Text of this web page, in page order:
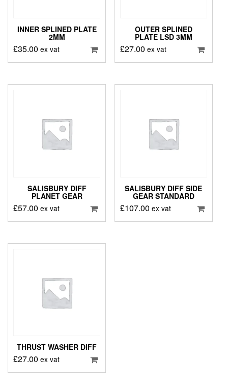
INNER SPLINED PLATE
2MM
£35.00 ex vat
OUTER SPLINED
PLATE LSD 3MM
£27.00 ex vat
SALISBURY DIFF
PLANET GEAR
£57.00 ex vat
SALISBURY DIFF SIDE
GEAR STANDARD
£107.00 ex vat
THRUST WASHER DIFF
£27.00 ex vat